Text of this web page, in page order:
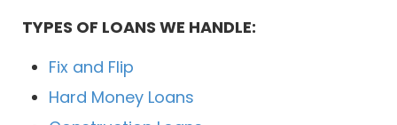
TYPES OF LOANS WE HANDLE:
Fix and Flip
Hard Money Loans